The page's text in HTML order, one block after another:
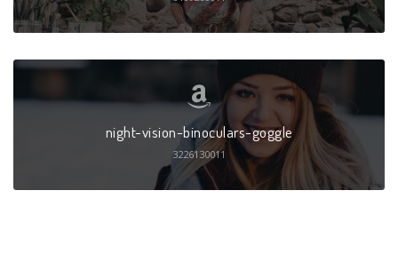
night-vision-binoculars-goggle
3226130011